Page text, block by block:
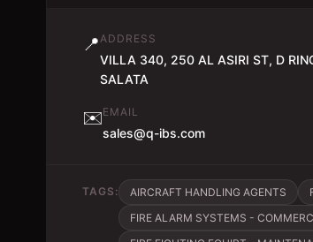
📍ADDRESS
VILLA 340, 250 AL ASIRI ST, D
SALATA
✉️EMAIL
sales@q-ibs.com
TAGS: AIRCRAFT HANDLING AGENTS
FIRE ALARM SYSTEMS -